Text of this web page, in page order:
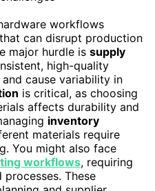
workflows
can disrupt production
major hurdle is supply
high-quality
cause variability in
is critical, as choosing
affects durability and
inventory
materials require
You might also face
workflows, requiring
These